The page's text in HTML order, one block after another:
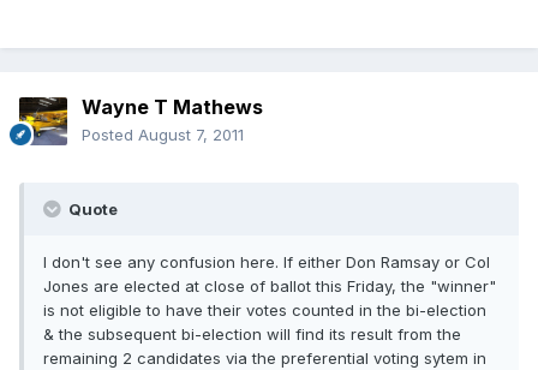
Wayne T Mathews
Posted August 7, 2011
Quote
I don't see any confusion here. If either Don Ramsay or Col
Jones are elected at close of ballot this Friday, the "winner"
is not eligible to have their votes counted in the bi-election
& the subsequent bi-election will find its result from the
remaining 2 candidates via the preferential voting sytem in